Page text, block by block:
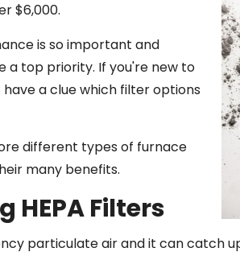
$6,000.
is so important and
a top priority. If you're new to
a clue which filter options
different types of furnace
many benefits.
Filters
particulate air and it can catch